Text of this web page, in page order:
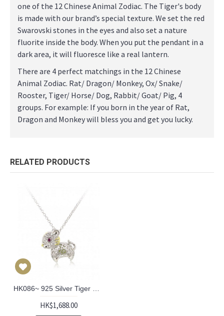
one of the 12 Chinese Animal Zodiac. The Tiger's body
is made with our brand’s special texture. We set the red
Swarovski stones in the eyes and also set a nature
fluorite inside the body. When you put the pendant in a
dark area, it will fluoresce like a real lantern.
There are 4 perfect matchings in the 12 Chinese
Animal Zodiac. Rat/ Dragon/ Monkey, Ox/ Snake/
Rooster, Tiger/ Horse/ Dog, Rabbit/ Goat/ Pig, 4
groups. For example: If you born in the year of Rat,
Dragon and Monkey will bless you and get you lucky.
RELATED PRODUCTS
HK$1,688.00